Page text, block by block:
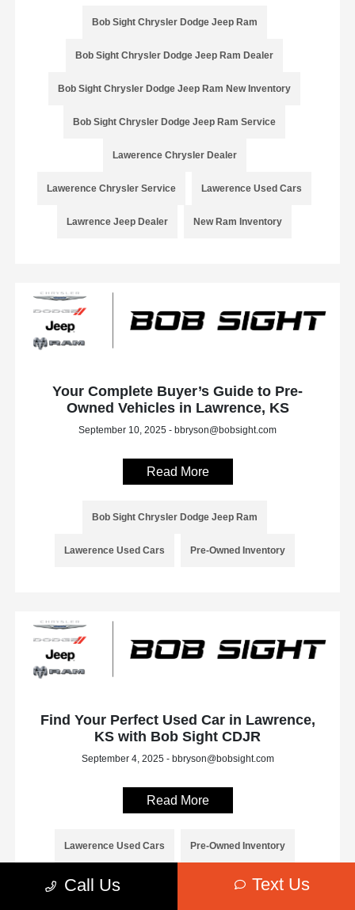
Bob Sight Chrysler Dodge Jeep Ram
Bob Sight Chrysler Dodge Jeep Ram Dealer
Bob Sight Chrysler Dodge Jeep Ram New Inventory
Bob Sight Chrysler Dodge Jeep Ram Service
Lawerence Chrysler Dealer
Lawerence Chrysler Service Lawerence Used Cars
Lawrence Jeep Dealer New Ram Inventory
Your Complete Buyer’s Guide to Pre-
Owned Vehicles in Lawrence, KS
September 10, 2025 - bbryson@bobsight.com
Read More
Bob Sight Chrysler Dodge Jeep Ram
Lawerence Used Cars Pre-Owned Inventory
Find Your Perfect Used Car in Lawrence,
KS with Bob Sight CDJR
September 4, 2025 - bbryson@bobsight.com
Read More
Lawerence Used Cars Pre-Owned Inventory
Call Us Text Us